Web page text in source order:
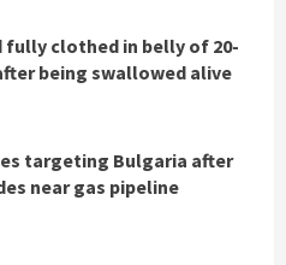
fully clothed in belly of 20-
being swallowed alive
targeting Bulgaria after
near gas pipeline